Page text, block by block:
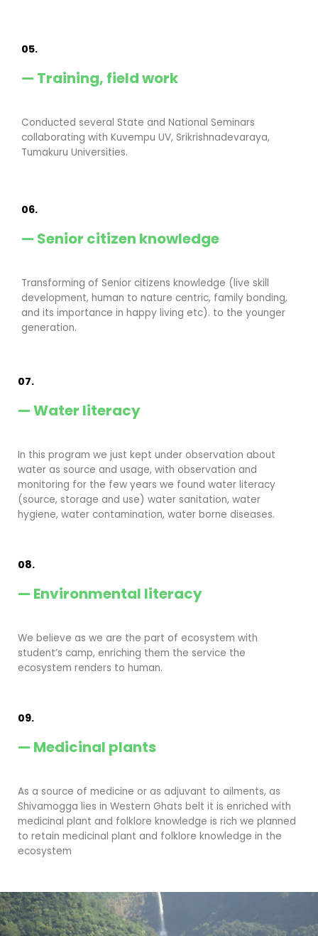
05.
— Training, field work
Conducted several State and National Seminars
collaborating with Kuvempu UV, Srikrishnadevaraya,
Tumakuru Universities.
06.
— Senior citizen knowledge
Transforming of Senior citizens knowledge (live skill
development, human to nature centric, family bonding,
and its importance in happy living etc). to the younger
generation.
07.
— Water literacy
In this program we just kept under observation about
water as source and usage, with observation and
monitoring for the few years we found water literacy
(source, storage and use) water sanitation, water
hygiene, water contamination, water borne diseases.
08.
— Environmental literacy
We believe as we are the part of ecosystem with
student’s camp, enriching them the service the
ecosystem renders to human.
09.
— Medicinal plants
As a source of medicine or as adjuvant to ailments, as
Shivamogga lies in Western Ghats belt it is enriched with
medicinal plant and folklore knowledge is rich we planned
to retain medicinal plant and folklore knowledge in the
ecosystem